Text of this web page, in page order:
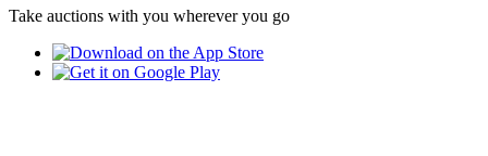
Take auctions with you wherever you go